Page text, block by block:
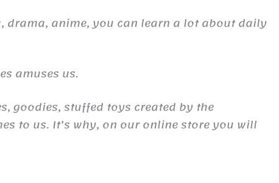
drama, anime, you can learn a lot about daily
amuses us.
goodies, stuffed toys created by the
to us. It’s why, on our online store you will